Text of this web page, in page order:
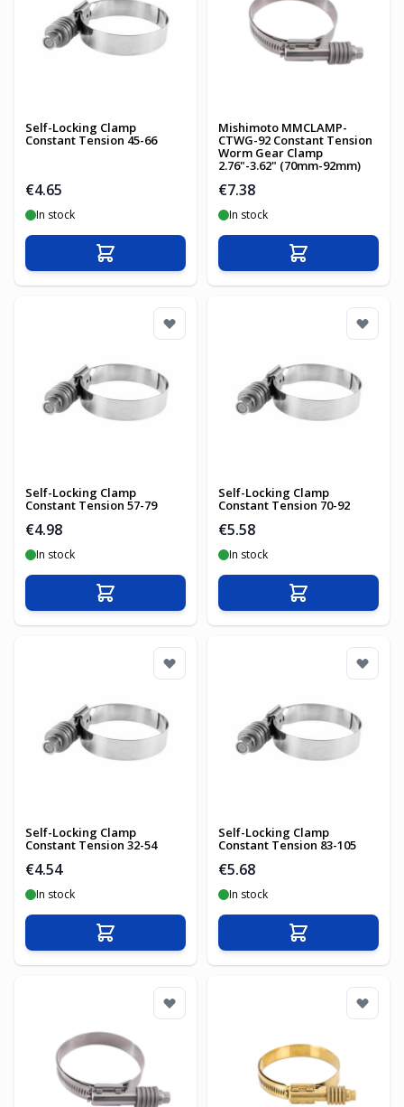
Self-Locking Clamp
Constant Tension 45-66
€4.65
In stock
Add to Cart
Mishimoto MMCLAMP-
CTWG-92 Constant Tension
Worm Gear Clamp
2.76"-3.62" (70mm-92mm)
€7.38
In stock
Add to Cart
Self-Locking Clamp
Constant Tension 57-79
€4.98
In stock
Add to Cart
Self-Locking Clamp
Constant Tension 70-92
€5.58
In stock
Add to Cart
Self-Locking Clamp
Constant Tension 32-54
€4.54
In stock
Add to Cart
Self-Locking Clamp
Constant Tension 83-105
€5.68
In stock
Add to Cart